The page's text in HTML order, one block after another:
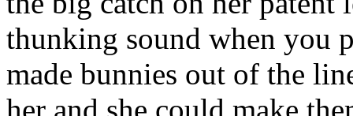
thunking sound when you
made bunnies out of the